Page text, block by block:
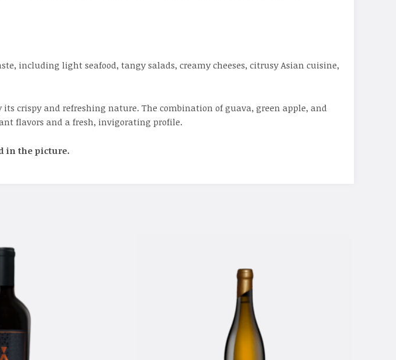
including light seafood, tangy salads, creamy cheeses, citrusy Asian cuisine,
crispy and refreshing nature. The combination of guava, green apple, and
flavors and a fresh, invigorating profile.
in the picture.